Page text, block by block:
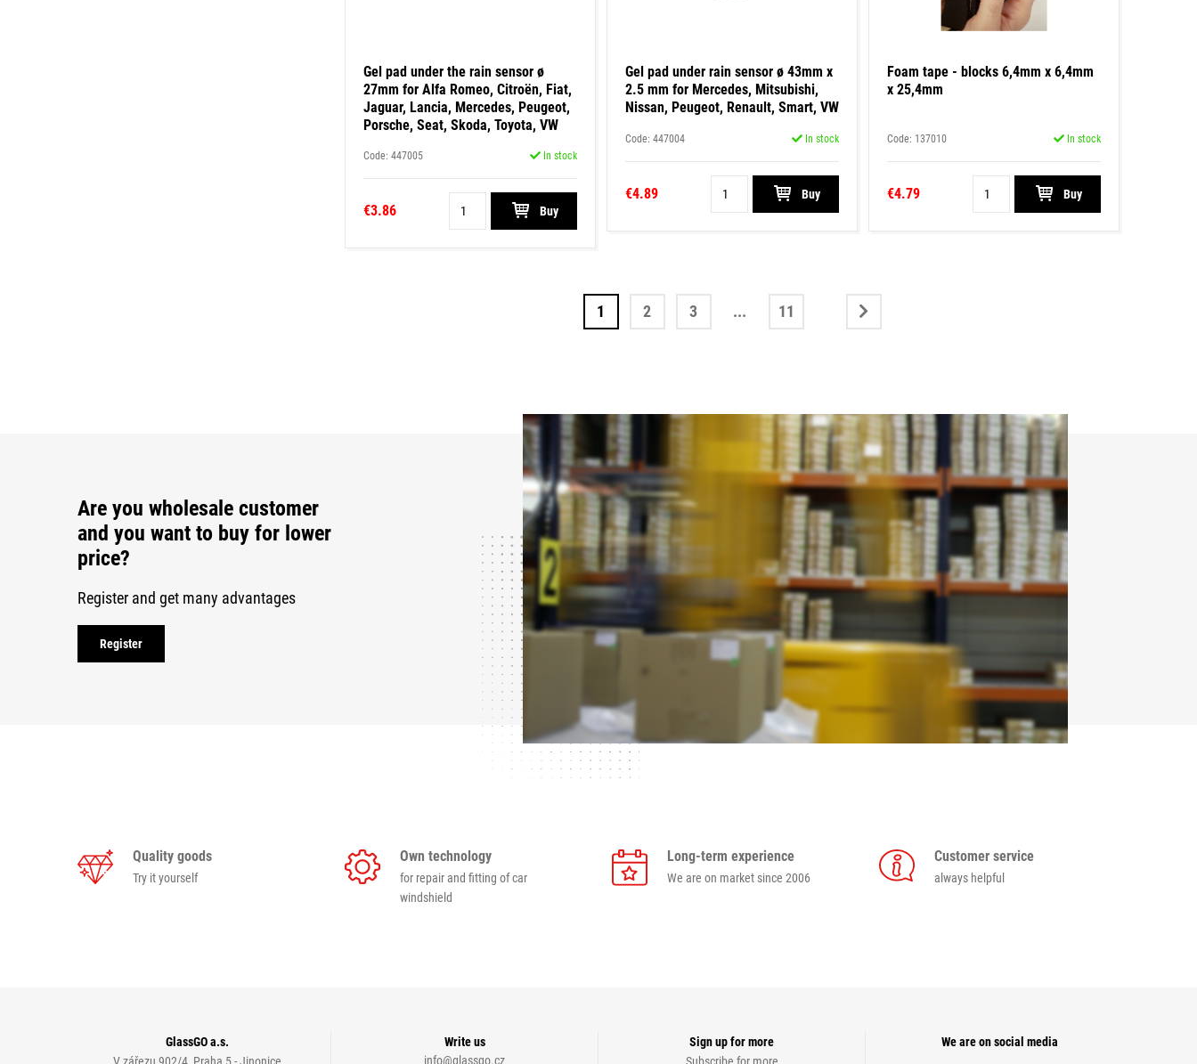
Gel pad under the rain sensor ø
27mm for Alfa Romeo, Citroën, Fiat,
Jaguar, Lancia, Mercedes, Peugeot,
Porsche, Seat, Skoda, Toyota, VW
Code: 447005 In stock
€3.86 Buy
Gel pad under rain sensor ø 43mm x
2.5 mm for Mercedes, Mitsubishi,
Nissan, Peugeot, Renault, Smart, VW
Code: 447004 In stock
€4.89 Buy
Foam tape - blocks 6,4mm x 6,4mm
x 25,4mm
Code: 137010 In stock
€4.79 Buy
1 2 3 ... 11
Are you wholesale customer
and you want to buy for lower
price?
Register and get many advantages
Register
Quality goods
Try it yourself
Own technology
for repair and fitting of car
windshield
Long-term experience
We are on market since 2006
Customer service
always helpful
GlassGO a.s.
V zářezu 902/4, Praha 5 - Jinonice
Write us
info@glassgo.cz
Sign up for more
Subscribe for more
We are on social media